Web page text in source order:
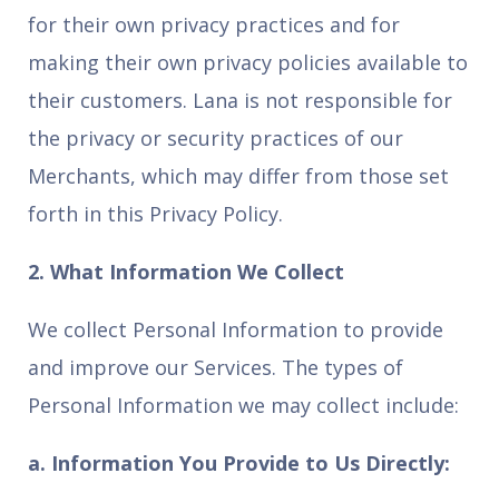
for their own privacy practices and for
making their own privacy policies available to
their customers. Lana is not responsible for
the privacy or security practices of our
Merchants, which may differ from those set
forth in this Privacy Policy.
2. What Information We Collect
We collect Personal Information to provide
and improve our Services. The types of
Personal Information we may collect include:
a. Information You Provide to Us Directly: